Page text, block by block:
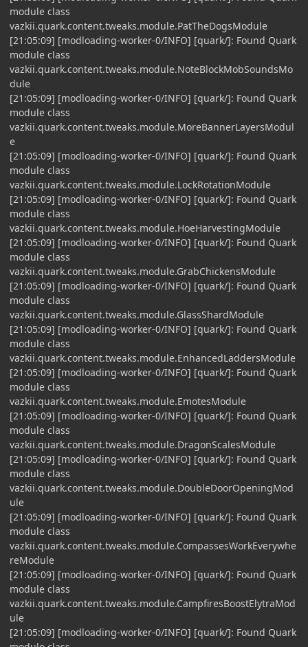
module class
vazkii.quark.content.tweaks.module.PatTheDogsModule
[21:05:09] [modloading-worker-0/INFO] [quark/]: Found Quark
module class
vazkii.quark.content.tweaks.module.NoteBlockMobSoundsMo
dule
[21:05:09] [modloading-worker-0/INFO] [quark/]: Found Quark
module class
vazkii.quark.content.tweaks.module.MoreBannerLayersModul
e
[21:05:09] [modloading-worker-0/INFO] [quark/]: Found Quark
module class
vazkii.quark.content.tweaks.module.LockRotationModule
[21:05:09] [modloading-worker-0/INFO] [quark/]: Found Quark
module class
vazkii.quark.content.tweaks.module.HoeHarvestingModule
[21:05:09] [modloading-worker-0/INFO] [quark/]: Found Quark
module class
vazkii.quark.content.tweaks.module.GrabChickensModule
[21:05:09] [modloading-worker-0/INFO] [quark/]: Found Quark
module class
vazkii.quark.content.tweaks.module.GlassShardModule
[21:05:09] [modloading-worker-0/INFO] [quark/]: Found Quark
module class
vazkii.quark.content.tweaks.module.EnhancedLaddersModule
[21:05:09] [modloading-worker-0/INFO] [quark/]: Found Quark
module class
vazkii.quark.content.tweaks.module.EmotesModule
[21:05:09] [modloading-worker-0/INFO] [quark/]: Found Quark
module class
vazkii.quark.content.tweaks.module.DragonScalesModule
[21:05:09] [modloading-worker-0/INFO] [quark/]: Found Quark
module class
vazkii.quark.content.tweaks.module.DoubleDoorOpeningMod
ule
[21:05:09] [modloading-worker-0/INFO] [quark/]: Found Quark
module class
vazkii.quark.content.tweaks.module.CompassesWorkEverywhe
reModule
[21:05:09] [modloading-worker-0/INFO] [quark/]: Found Quark
module class
vazkii.quark.content.tweaks.module.CampfiresBoostElytraMod
ule
[21:05:09] [modloading-worker-0/INFO] [quark/]: Found Quark